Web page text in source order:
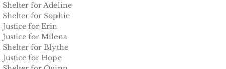
The Guardsman
Delta Force Heroes: Guardians
Rescuing Brinley
Shelter for Adeline
Shelter for Sophie
Justice for Erin
Justice for Milena
Shelter for Blythe
Justice for Hope